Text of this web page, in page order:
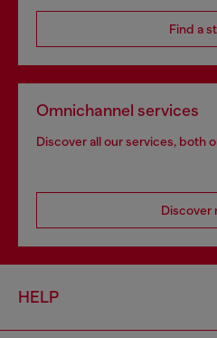
Find a
Omnichannel services
Discover all our services, both
Discover
HELP